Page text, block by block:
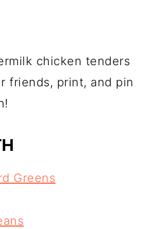
chicken tenders
friends, print, and pin
Greens